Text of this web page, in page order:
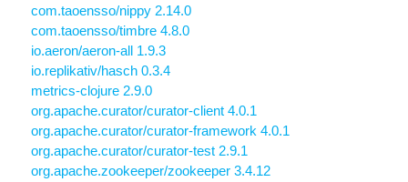
com.taoensso/nippy 2.14.0
com.taoensso/timbre 4.8.0
io.aeron/aeron-all 1.9.3
io.replikativ/hasch 0.3.4
metrics-clojure 2.9.0
org.apache.curator/curator-client 4.0.1
org.apache.curator/curator-framework 4.0.1
org.apache.curator/curator-test 2.9.1
org.apache.zookeeper/zookeeper 3.4.12